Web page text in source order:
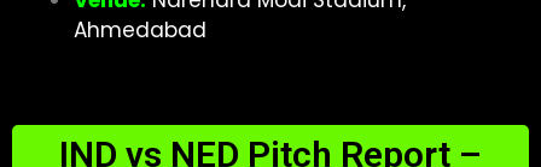
Ahmedabad
IND vs NED Pitch Report –